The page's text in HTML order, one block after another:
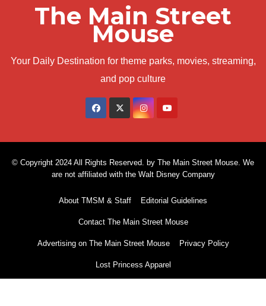
The Main Street
Mouse
Your Daily Destination for theme parks, movies, streaming,
and pop culture
© Copyright 2024 All Rights Reserved. by The Main Street Mouse. We
are not affiliated with the Walt Disney Company
About TMSM & Staff Editorial Guidelines
Contact The Main Street Mouse
Advertising on The Main Street Mouse Privacy Policy
Lost Princess Apparel